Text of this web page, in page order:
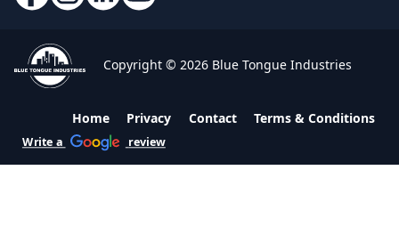
Copyright © 2026 Blue Tongue Industries
Home Privacy Contact Terms & Conditions
Write a review